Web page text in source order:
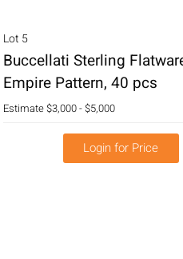
Lot 5
Buccellati Sterling
Empire Pattern, 40 pcs
Estimate$3,000 - $5,000
Login for Price